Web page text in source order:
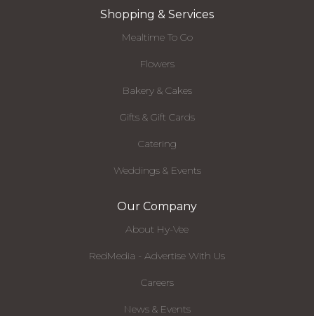
Shopping & Services
Mealtime To Go
Flowers
Bakery & Cakes
Gifts & Gift Cards
Catering
Weddings & Events
Our Company
About Hy-Vee
RedMedia - Advertise With Us
Careers
News & Events